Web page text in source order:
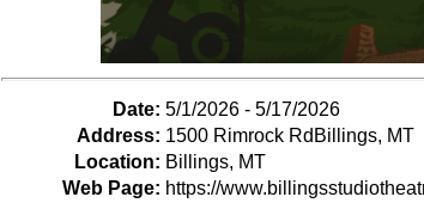
Date: 5/1/2026 - 5/17/2026
Address: 1500 Rimrock RdBillings, MT
Location: Billings, MT
Web Page: https://